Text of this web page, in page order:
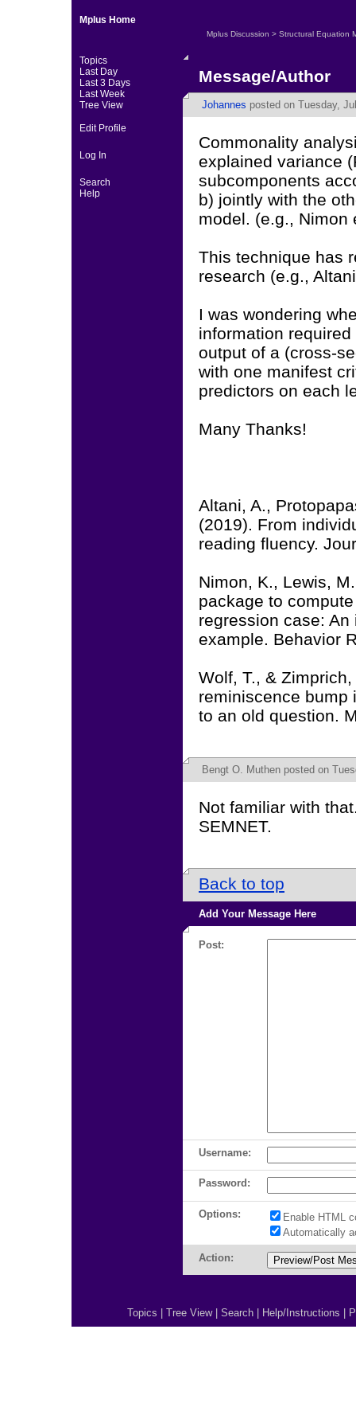
Mplus Home
Topics
Last Day
Last 3 Days
Last Week
Tree View
Edit Profile
Log In
Search
Help
Mplus Discussion > Structural Equation
Message/Author
Johannes posted on Tuesday,
Commonality
explained variance
subcomponents
b) jointly with the
model. (e.g., Nimon
This technique has
research (e.g.,
I was wondering
information
output of a (cross-
with one manifest
predictors on each
Many Thanks!
Altani, A.,
(2019). From
reading fluency.
Nimon, K., Lewis,
package to
regression case:
example. Behavior
Wolf, T., &
reminiscence bump
to an old question.
Bengt O. Muthen posted on
Not familiar with
SEMNET.
Back to top
Add Your Message Here
Post:
Username:
Password:
Options:
Enable HTML
Automatically
Action:
Topics Tree View| Search Help/Instructions